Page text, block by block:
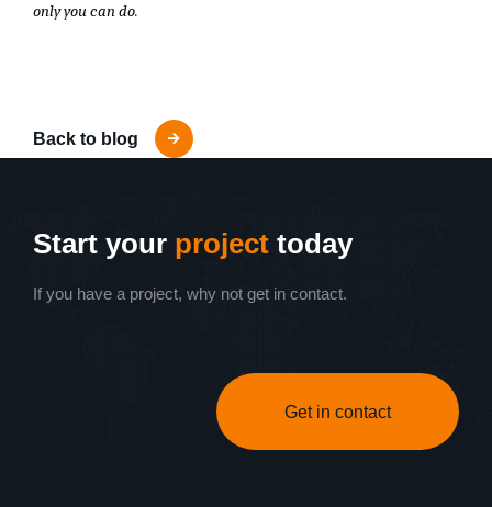
only you can do.
Back to blog
Start your project today
If you have a project, why not get in contact.
Get in contact